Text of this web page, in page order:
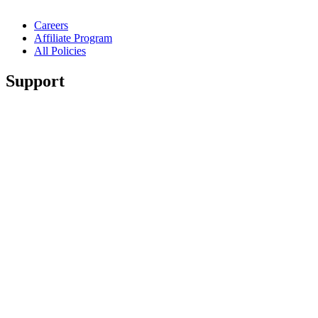
Careers
Affiliate Program
All Policies
Support